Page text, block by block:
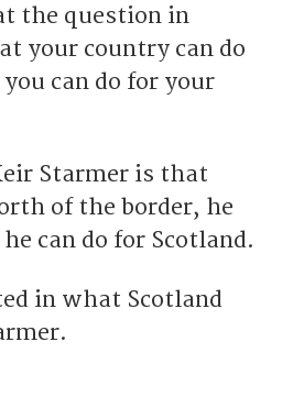
the question in
your country can do
can do for your
Starmer is that
of the border, he
can do for Scotland.
in what Scotland